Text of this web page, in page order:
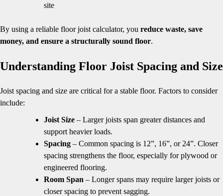
site
By using a reliable floor joist calculator, you reduce waste, save
money, and ensure a structurally sound floor.
Understanding Floor Joist Spacing and Size
Joist spacing and size are critical for a stable floor. Factors to consider
include:
Joist Size – Larger joists span greater distances and
support heavier loads.
Spacing – Common spacing is 12”, 16”, or 24”. Closer
spacing strengthens the floor, especially for plywood or
engineered flooring.
Room Span – Longer spans may require larger joists or
closer spacing to prevent sagging.